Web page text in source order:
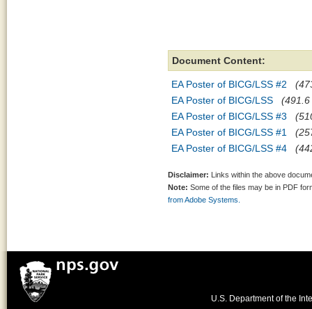
Document Content:
EA Poster of BICG/LSS #2
EA Poster of BICG/LSS
(491.6
EA Poster of BICG/LSS #3
EA Poster of BICG/LSS #1
EA Poster of BICG/LSS #4
Disclaimer: Links within the above
Note: Some of the files may be in PDF
from Adobe Systems.
U.S. Department of the